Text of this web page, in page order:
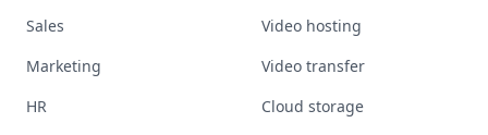
Sales
Marketing
HR
Video hosting
Video transfer
Cloud storage